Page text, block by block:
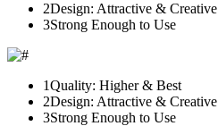
2Design: Attractive & Creative
3Strong Enough to Use
1Quality: Higher & Best
2Design: Attractive & Creative
3Strong Enough to Use